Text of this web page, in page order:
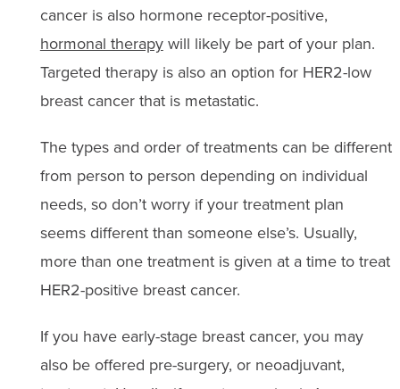
cancer is also hormone receptor-positive,
hormonal therapywill likely be part of your plan.
Targeted therapy is also an option for HER2-low
breast cancer that is metastatic.
The types and order of treatments can be different
from person to person depending on individual
needs, so don’t worry if your treatment plan
seems different than someone else’s. Usually,
more than one treatment is given at a time to treat
HER2-positive breast cancer.
If you have early-stage breast cancer, you may
also be offered pre-surgery, or neoadjuvant,